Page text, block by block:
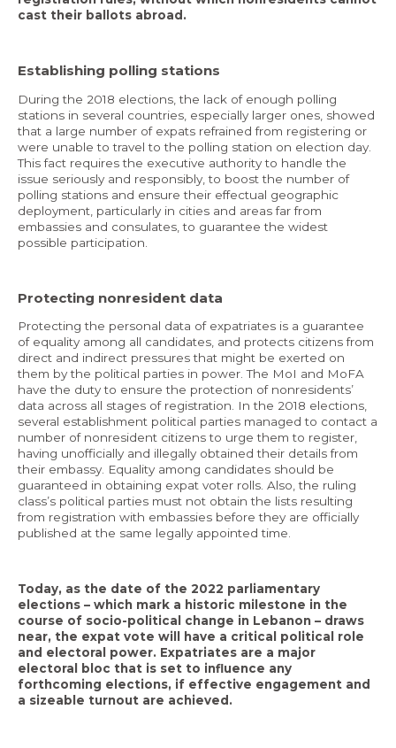
cast their ballots abroad.
Establishing polling stations
During the 2018 elections, the lack of enough polling
stations in several countries, especially larger ones, showed
that a large number of expats refrained from registering or
were unable to travel to the polling station on election day.
This fact requires the executive authority to handle the
issue seriously and responsibly, to boost the number of
polling stations and ensure their effectual geographic
deployment, particularly in cities and areas far from
embassies and consulates, to guarantee the widest
possible participation.
Protecting nonresident data
Protecting the personal data of expatriates is a guarantee
of equality among all candidates, and protects citizens from
direct and indirect pressures that might be exerted on
them by the political parties in power. The MoI and MoFA
have the duty to ensure the protection of nonresidents’
data across all stages of registration. In the 2018 elections,
several establishment political parties managed to contact a
number of nonresident citizens to urge them to register,
having unofficially and illegally obtained their details from
their embassy. Equality among candidates should be
guaranteed in obtaining expat voter rolls. Also, the ruling
class’s political parties must not obtain the lists resulting
from registration with embassies before they are officially
published at the same legally appointed time.
Today, as the date of the 2022 parliamentary
elections – which mark a historic milestone in the
course of socio-political change in Lebanon – draws
near, the expat vote will have a critical political role
and electoral power. Expatriates are a major
electoral bloc that is set to influence any
forthcoming elections, if effective engagement and
a sizeable turnout are achieved.